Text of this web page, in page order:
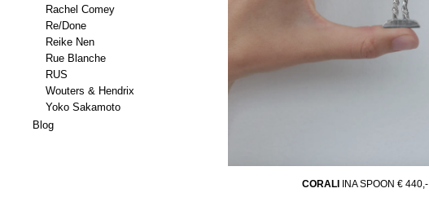
Rachel Comey
Re/Done
Reike Nen
Rue Blanche
RUS
Wouters & Hendrix
Yoko Sakamoto
Blog
CORALI INA SPOON € 440,-